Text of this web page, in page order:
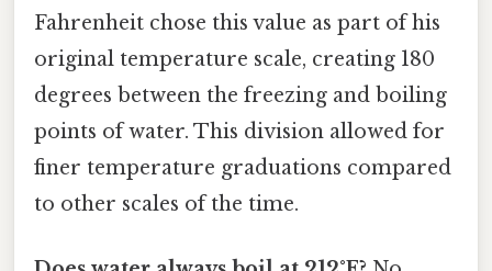
Fahrenheit chose this value as part of his
original temperature scale, creating 180
degrees between the freezing and boiling
points of water. This division allowed for
finer temperature graduations compared
to other scales of the time.